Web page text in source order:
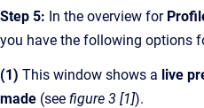
Step 5: In the overview for
you have the following options
(1) This window shows a live
made (see figure 3 [1]).